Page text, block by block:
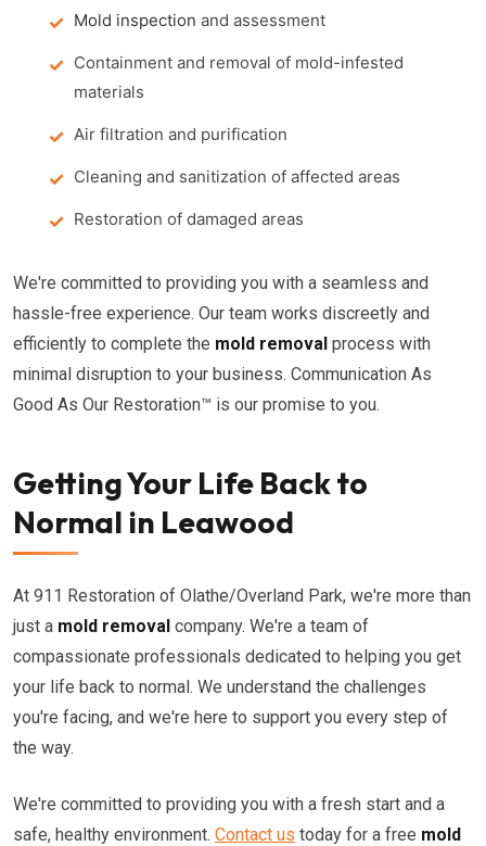
Mold inspection and assessment
Containment and removal of mold-infested
materials
Air filtration and purification
Cleaning and sanitization of affected areas
Restoration of damaged areas
We're committed to providing you with a seamless and
hassle-free experience. Our team works discreetly and
efficiently to complete the mold removal process with
minimal disruption to your business. Communication As
Good As Our Restoration™ is our promise to you.
Getting Your Life Back to
Normal in Leawood
At 911 Restoration of Olathe/Overland Park, we're more than
just a mold removal company. We're a team of
compassionate professionals dedicated to helping you get
your life back to normal. We understand the challenges
you're facing, and we're here to support you every step of
the way.
We're committed to providing you with a fresh start and a
safe, healthy environment. Contact us today for a free mold